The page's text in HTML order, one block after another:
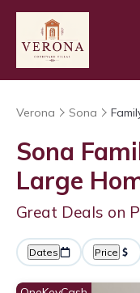
Verona Sona
Sona
Large
Great Deals on
Dates Price